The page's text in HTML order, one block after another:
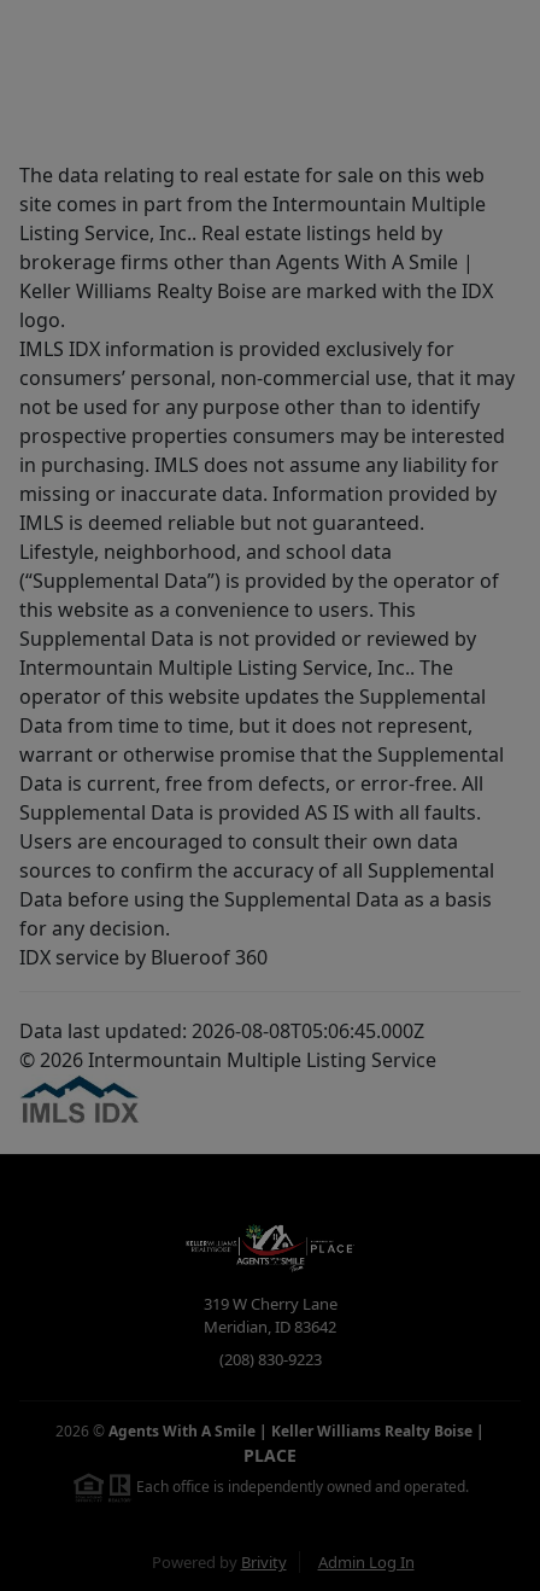
The data relating to real estate for sale on this web
site comes in part from the Intermountain Multiple
Listing Service, Inc.. Real estate listings held by
brokerage firms other than Agents With A Smile |
Keller Williams Realty Boise are marked with the IDX
logo.
IMLS IDX information is provided exclusively for
consumers’ personal, non-commercial use, that it may
not be used for any purpose other than to identify
prospective properties consumers may be interested
in purchasing. IMLS does not assume any liability for
missing or inaccurate data. Information provided by
IMLS is deemed reliable but not guaranteed.
Lifestyle, neighborhood, and school data
(“Supplemental Data”) is provided by the operator of
this website as a convenience to users. This
Supplemental Data is not provided or reviewed by
Intermountain Multiple Listing Service, Inc.. The
operator of this website updates the Supplemental
Data from time to time, but it does not represent,
warrant or otherwise promise that the Supplemental
Data is current, free from defects, or error-free. All
Supplemental Data is provided AS IS with all faults.
Users are encouraged to consult their own data
sources to confirm the accuracy of all Supplemental
Data before using the Supplemental Data as a basis
for any decision.
IDX service by Blueroof 360
Data last updated: 2026-08-08T05:06:45.000Z
© 2026 Intermountain Multiple Listing Service
319 W Cherry Lane
Meridian,ID83642
(208) 830-9223
2026 ©Agents With A Smile | Keller Williams Realty Boise |
PLACE
Each office is independently owned and operated.
Powered by Brivity Admin Log In